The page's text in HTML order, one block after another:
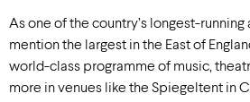
As one of the country’s longest-
mention the largest in the East of
world-class programme of music,
more in venues like the Spiegeltent in